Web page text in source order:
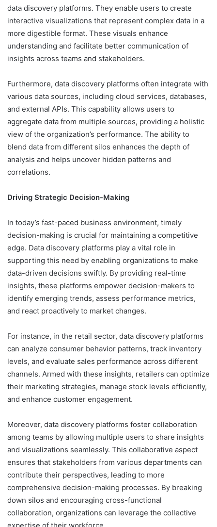
data discovery platforms. They enable users to create
interactive visualizations that represent complex data in a
more digestible format. These visuals enhance
understanding and facilitate better communication of
insights across teams and stakeholders.
Furthermore, data discovery platforms often integrate with
various data sources, including cloud services, databases,
and external APIs. This capability allows users to
aggregate data from multiple sources, providing a holistic
view of the organization’s performance. The ability to
blend data from different silos enhances the depth of
analysis and helps uncover hidden patterns and
correlations.
Driving Strategic Decision-Making
In today’s fast-paced business environment, timely
decision-making is crucial for maintaining a competitive
edge. Data discovery platforms play a vital role in
supporting this need by enabling organizations to make
data-driven decisions swiftly. By providing real-time
insights, these platforms empower decision-makers to
identify emerging trends, assess performance metrics,
and react proactively to market changes.
For instance, in the retail sector, data discovery platforms
can analyze consumer behavior patterns, track inventory
levels, and evaluate sales performance across different
channels. Armed with these insights, retailers can optimize
their marketing strategies, manage stock levels efficiently,
and enhance customer engagement.
Moreover, data discovery platforms foster collaboration
among teams by allowing multiple users to share insights
and visualizations seamlessly. This collaborative aspect
ensures that stakeholders from various departments can
contribute their perspectives, leading to more
comprehensive decision-making processes. By breaking
down silos and encouraging cross-functional
collaboration, organizations can leverage the collective